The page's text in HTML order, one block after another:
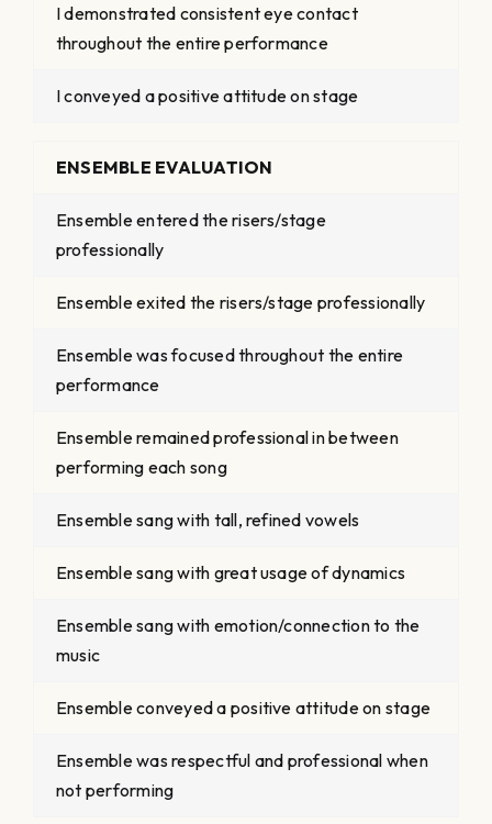
I demonstrated consistent eye contact
throughout the entire performance
I conveyed a positive attitude on stage
ENSEMBLE EVALUATION
Ensemble entered the risers/stage
professionally
Ensemble exited the risers/stage professionally
Ensemble was focused throughout the entire
performance
Ensemble remained professional in between
performing each song
Ensemble sang with tall, refined vowels
Ensemble sang with great usage of dynamics
Ensemble sang with emotion/connection to the
music
Ensemble conveyed a positive attitude on stage
Ensemble was respectful and professional when
not performing